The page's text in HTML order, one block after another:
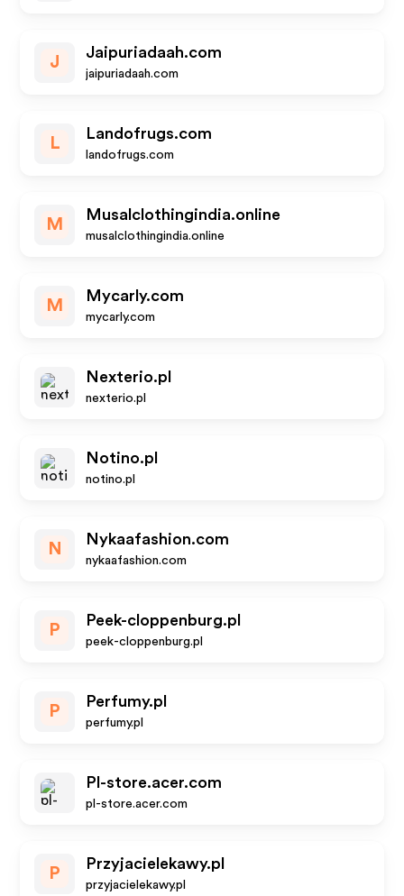
J
Jaipuriadaah.com
jaipuriadaah.com
L
Landofrugs.com
landofrugs.com
M
Musalclothingindia.online
musalclothingindia.online
M
Mycarly.com
mycarly.com
Nexterio.pl
nexterio.pl
Notino.pl
notino.pl
N
Nykaafashion.com
nykaafashion.com
P
Peek-cloppenburg.pl
peek-cloppenburg.pl
P
Perfumy.pl
perfumy.pl
Pl-store.acer.com
pl-store.acer.com
P
Przyjacielekawy.pl
przyjacielekawy.pl